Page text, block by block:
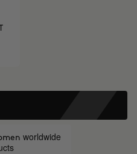
worldwide